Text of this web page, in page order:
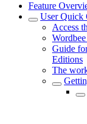
Feature
User Quick
Access
Guide
Editions
The